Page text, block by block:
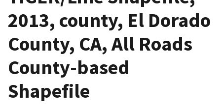
2013, county, El Dorado
County, CA, All Roads
County-based
Shapefile